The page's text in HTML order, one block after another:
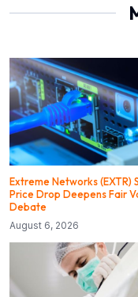
Extreme Networks (EXTR)
Price Drop Deepens Fair
Debate
August 6, 2026